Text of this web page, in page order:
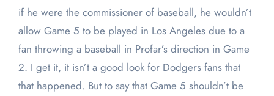
if he were the commissioner of baseball, he wouldn’t
allow Game 5 to be played in Los Angeles due to a
fan throwing a baseball in Profar’s direction in Game
2. I get it, it isn’t a good look for Dodgers fans that
that happened. But to say that Game 5 shouldn’t be